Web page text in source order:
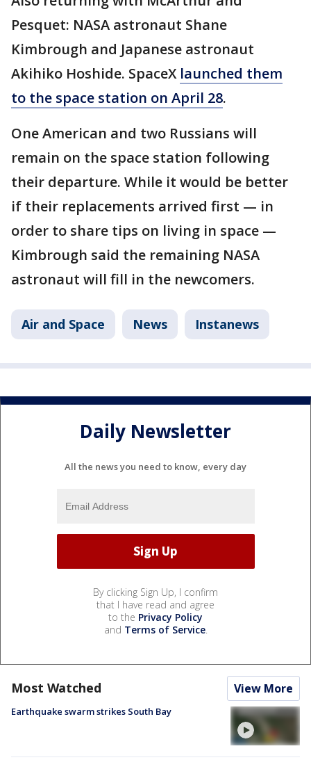
Pesquet: NASA astronaut Shane
Kimbrough and Japanese astronaut
Akihiko Hoshide. SpaceX launched them
to the space station on April 28.
One American and two Russians will
remain on the space station following
their departure. While it would be better
if their replacements arrived first — in
order to share tips on living in space —
Kimbrough said the remaining NASA
astronaut will fill in the newcomers.
Air and Space News Instanews
Daily Newsletter
All the news you need to know, every day
By clicking Sign Up, I confirm
that I have read and agree
to the Privacy Policy
and Terms of Service.
Most Watched View More
Earthquake swarm strikes South Bay